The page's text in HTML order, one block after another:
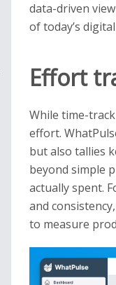
data-driven
of today’s
Effort
While time-
effort.
but also tallies
beyond simple
actually spent.
and
to measure